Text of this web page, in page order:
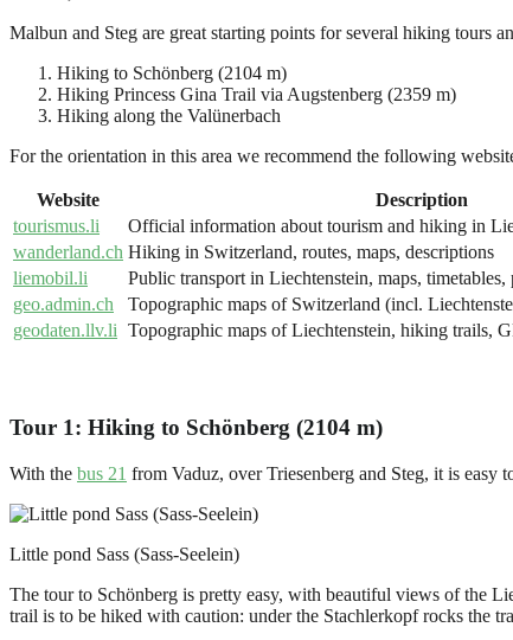
Malbun and Steg are great starting points for several hiking tours
Hiking to Schönberg (2104 m)
Hiking Princess Gina Trail via Augstenberg (2359 m)
Hiking along the Valünerbach
For the orientation in this area we recommend the following
Website
Description
tourismus.li
Official information about tourism and hiking in
wanderland.ch Hiking in Switzerland, routes, maps, descriptions
liemobil.li
Public transport in Liechtenstein, maps, timetables,
geo.admin.ch
Topographic maps of Switzerland (incl.
geodaten.llv.li Topographic maps of Liechtenstein, hiking trails,
Tour 1: Hiking to Schönberg (2104 m)
With the bus 21 from Vaduz, over Triesenberg and Steg, it is easy
Little pond Sass (Sass-Seelein)
The tour to Schönberg is pretty easy, with beautiful views of the
trail is to be hiked with caution: under the Stachlerkopf rocks the